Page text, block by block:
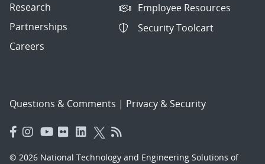
Research
Partnerships
Careers
Employee Resources
Security Toolcart
Questions & Comments | Privacy & Security
© 2026 National Technology and Engineering Solutions of